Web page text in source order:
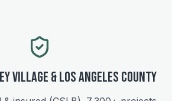
Village &Los Angeles County